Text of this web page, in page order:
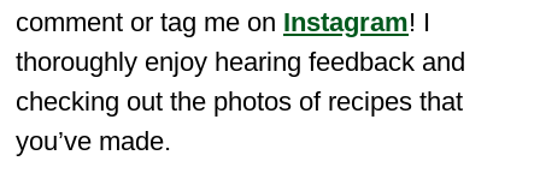
comment or tag me on Instagram! I
thoroughly enjoy hearing feedback and
checking out the photos of recipes that
you’ve made.